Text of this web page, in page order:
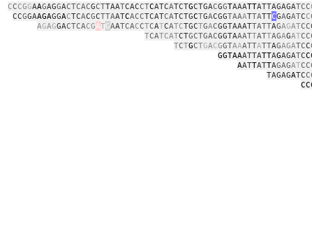
CCCGGAAGAGGACTCACGCTTAATCACCTCATCATCTGCTGACGGTAAATTATTAGAGATCC
CCGGAAGAGGACTCACGCTTAATCACCTCATCATCTGCTGACGGTAAATTATTCGAGATCC
AGAGGACTCACGATGAATCACCTCATCATCTGCTGACGGTAAATTATTAGAGATCC
TCATCATCTGCTGACGGTAAATTATTAGAGAT
TCTGCTGACGGTAAATTATTAGAGATCC
GGTAAATTATTAGAGATC
AATTATTAGAGAT
TAGAGATC